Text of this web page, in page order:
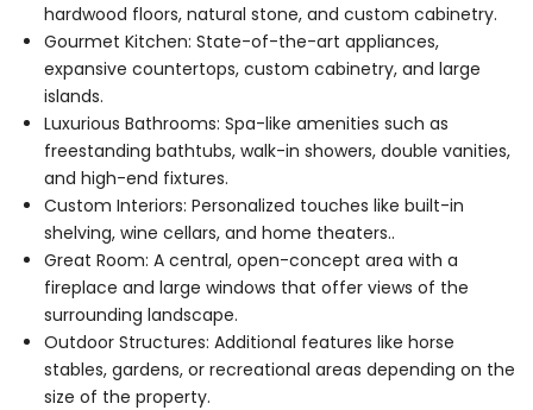
hardwood floors, natural stone, and custom cabinetry.
Gourmet Kitchen: State-of-the-art appliances,
expansive countertops, custom cabinetry, and large
islands.
Luxurious Bathrooms: Spa-like amenities such as
freestanding bathtubs, walk-in showers, double vanities,
and high-end fixtures.
Custom Interiors: Personalized touches like built-in
shelving, wine cellars, and home theaters..
Great Room: A central, open-concept area with a
fireplace and large windows that offer views of the
surrounding landscape.
Outdoor Structures: Additional features like horse
stables, gardens, or recreational areas depending on the
size of the property.